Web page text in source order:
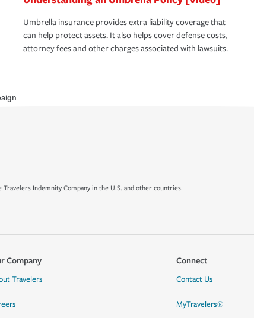
Umbrella insurance provides extra liability coverage that
can help protect assets. It also helps cover defense costs,
attorney fees and other charges associated with lawsuits.
Indemnity Company in the U.S. and other countries.
Company
Travelers
Connect
Contact Us
MyTravelers®